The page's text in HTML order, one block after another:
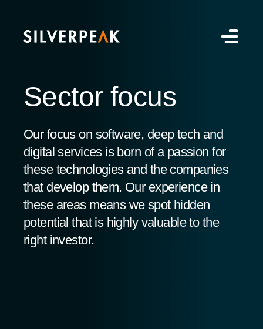
Sector focus
Our focus on software, deep tech and
digital services is born of a passion for
these technologies and the companies
that develop them. Our experience in
these areas means we spot hidden
potential that is highly valuable to the
right investor.